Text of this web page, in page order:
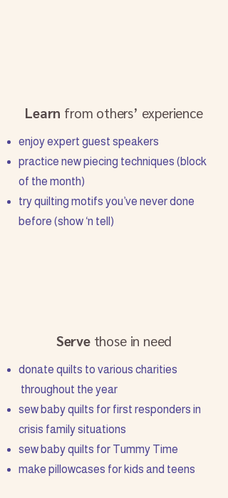
Learn from others’ experience
enjoy expert guest speakers
practice new piecing techniques (block
of the month)
try quilting motifs you’ve never done
before (show ‘n tell)
Servethose in need
donate quilts to various charities
throughout the year
sew baby quilts for first responders in
crisis family situations
sew baby quilts for Tummy Time
make pillowcases for kids and teens